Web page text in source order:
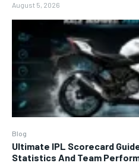
August 5, 2026
Blog
Ultimate IPL Scorecard
Statistics And Team